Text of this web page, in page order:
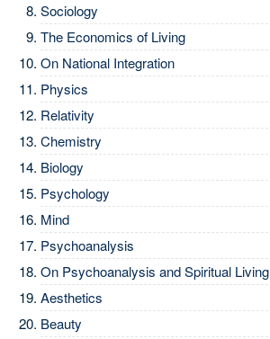
Sociology
The Economics of Living
On National Integration
Physics
Relativity
Chemistry
Biology
Psychology
Mind
Psychoanalysis
On Psychoanalysis and Spiritual Living
Aesthetics
Beauty